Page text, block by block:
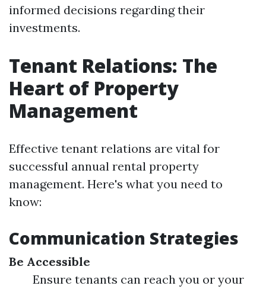
informed decisions regarding their
investments.
Tenant Relations: The
Heart of Property
Management
Effective tenant relations are vital for
successful annual rental property
management. Here's what you need to
know:
Communication Strategies
Be Accessible
Ensure tenants can reach you or your